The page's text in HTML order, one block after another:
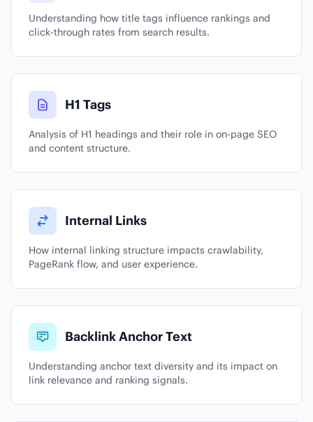
Understanding how title tags influence rankings and
click-through rates from search results.
H1 Tags
Analysis of H1 headings and their role in on-page SEO
and content structure.
Internal Links
How internal linking structure impacts crawlability,
PageRank flow, and user experience.
Backlink Anchor Text
Understanding anchor text diversity and its impact on
link relevance and ranking signals.